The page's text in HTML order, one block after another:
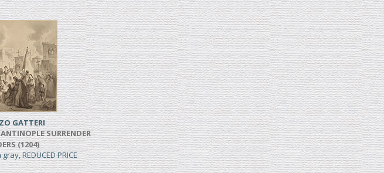
GATTERI
SURRENDER
(1204)
REDUCED PRICE